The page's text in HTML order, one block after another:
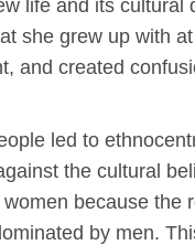
life and its
she grew up with
and created
led to
the cultural
because
by men.